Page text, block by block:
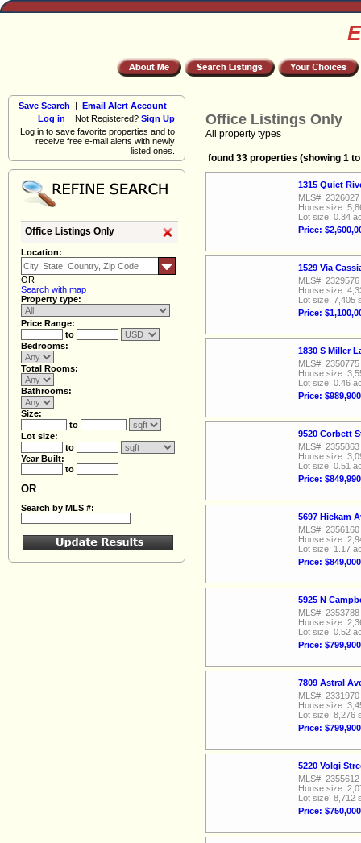
Save Search | Email Alert Account
Log in Not Registered? Sign Up
Log in to save favorite properties and to
receive free e-mail alerts with newly
listed ones.
Office Listings Only
Location:
OR
Search with map
Property type:
Price Range:
to
Bedrooms:
Total Rooms:
Bathrooms:
Size:
to
Lot size:
to
Year Built:
to
OR
Search by MLS #:
Office Listings Only
All property types
found 33 properties (showing 1
1315 Quiet
MLS#: 2326027
House size:
Lot size: 0.34
Price:
1529 Via
MLS#: 2329576
House size:
Lot size: 7,405
Price:
1830 S Miller
MLS#: 2350775
House size:
Lot size: 0.46
Price: $989,900
9520 Corbett
MLS#: 2355863
House size:
Lot size: 0.51
Price: $849,990
5697 Hickam
MLS#: 2356160
House size:
Lot size: 1.17
Price: $849,000
5925 N
MLS#: 2353788
House size:
Lot size: 0.52
Price: $799,900
7809 Astral
MLS#: 2331970
House size:
Lot size: 8,276
Price: $799,900
5220 Volgi
MLS#: 2355612
House size:
Lot size: 8,712
Price: $750,000